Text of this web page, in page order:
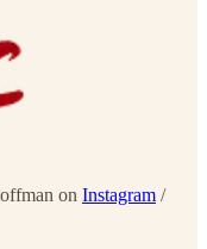
on Instagram /